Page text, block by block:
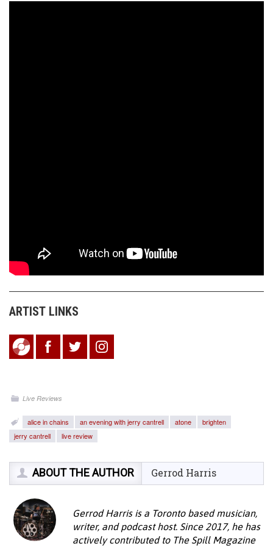
ARTIST LINKS
Live Reviews
alice in chains an evening with jerry cantrell atone
brighten
jerry cantrell
live review
ABOUT THE AUTHOR Gerrod Harris
Gerrod Harris is a Toronto based musician,
writer, and podcast host. Since 2017, he has
actively contributed to The Spill Magazine